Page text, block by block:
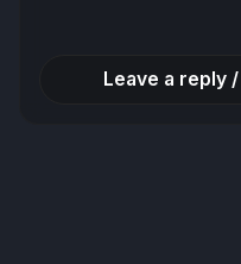
Leave a reply